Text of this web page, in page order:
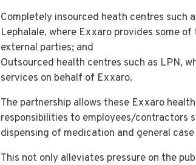
Completely insourced heath centres such
Lephalale, where Exxaro provides some
external parties; and
Outsourced health centres such as LPN,
services on behalf of Exxaro.
The partnership allows these Exxaro
responsibilities to employees/contractors
dispensing of medication and general
This not only alleviates pressure on the